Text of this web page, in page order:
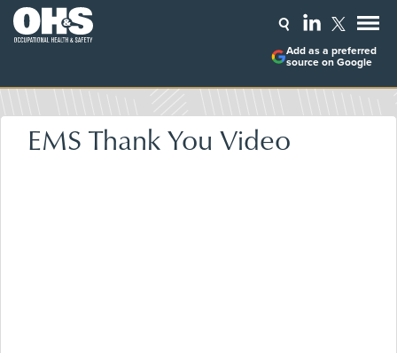
Add as a preferred
source on Google
EMS Thank You Video